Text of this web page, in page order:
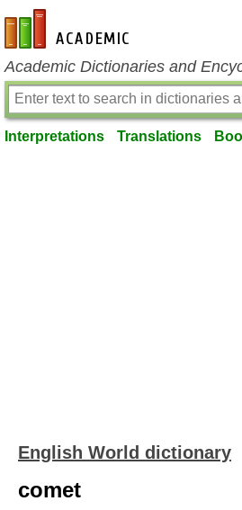
en-academic.com
Academic Dictionaries and
Interpretations Translations
English World dictionary
comet